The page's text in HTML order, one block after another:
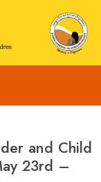
and Child
23rd –